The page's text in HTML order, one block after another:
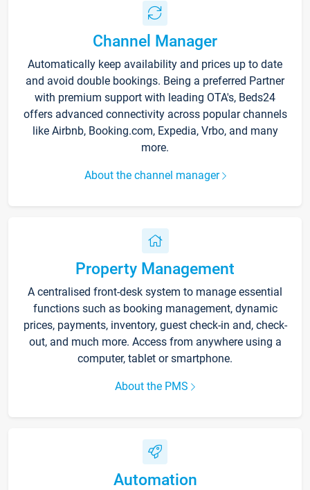
Channel Manager
Automatically keep availability and prices up to date
and avoid double bookings. Being a preferred Partner
with premium support with leading OTA's, Beds24
offers advanced connectivity across popular channels
like Airbnb, Booking.com, Expedia, Vrbo, and many
more.
About the channel manager
Property Management
A centralised front-desk system to manage essential
functions such as booking management, dynamic
prices, payments, inventory, guest check-in and, check-
out, and much more. Access from anywhere using a
computer, tablet or smartphone.
About the PMS
Automation